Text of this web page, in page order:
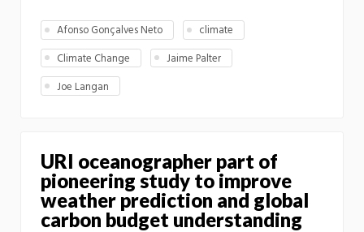
Afonso Gonçalves Neto
climate
Climate Change
Jaime Palter
Joe Langan
URI oceanographer part of
pioneering study to improve
weather prediction and global
carbon budget understanding